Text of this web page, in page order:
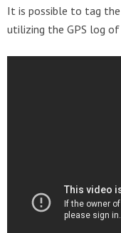
It is possible to tag
utilizing the GPS log